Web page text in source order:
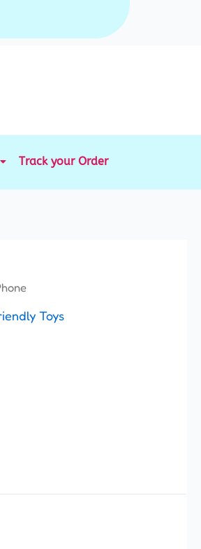
Track your Order
Toys